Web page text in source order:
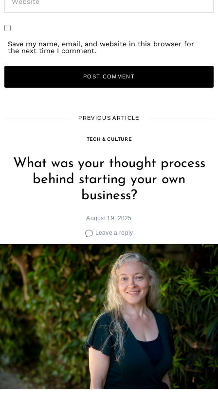
Save my name, email, and website in this browser for
the next time I comment.
PREVIOUS ARTICLE
TECH & CULTURE
What was your thought process
behind starting your own
business?
August 19, 2025
Leave a reply
Search
for: